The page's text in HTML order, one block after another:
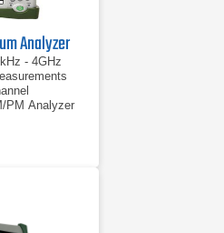
Analyzer
- 4GHz
PM Analyzer